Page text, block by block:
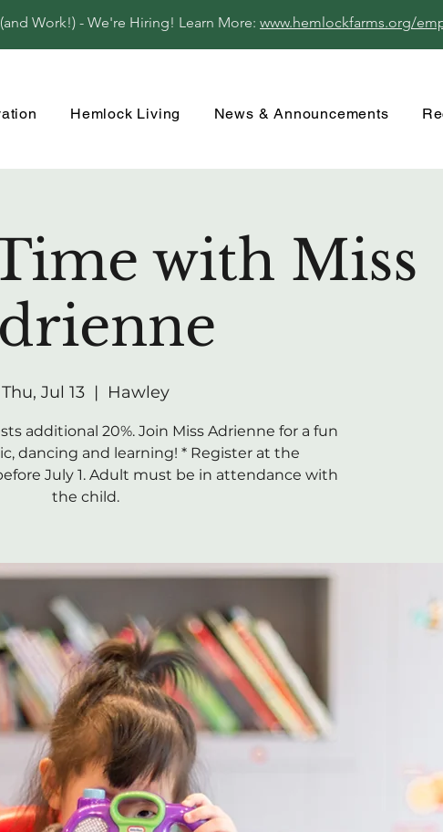
Work!) - We're Hiring! Learn More: www.hemlockfarms.org/
Hemlock Living News & Announcements
with Miss
Thu, Jul 13
  |
Hawley
additional 20%. Join Miss Adrienne for a fun
dancing and learning! * Register at the
July 1. Adult must be in attendance with
the child.